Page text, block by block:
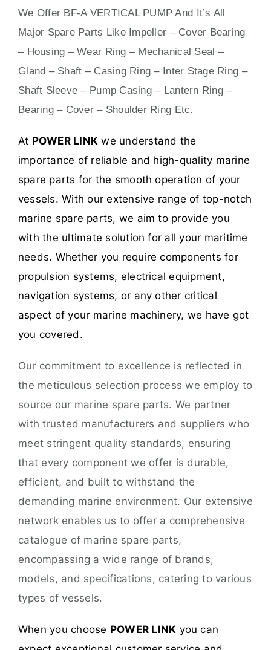
We Offer BF-A VERTICAL PUMP And It’s All
Major Spare Parts Like Impeller – Cover Bearing
– Housing – Wear Ring – Mechanical Seal –
Gland – Shaft – Casing Ring – Inter Stage Ring –
Shaft Sleeve – Pump Casing – Lantern Ring –
Bearing – Cover – Shoulder Ring Etc.
At POWER LINK we understand the
importance of reliable and high-quality marine
spare parts for the smooth operation of your
vessels. With our extensive range of top-notch
marine spare parts, we aim to provide you
with the ultimate solution for all your maritime
needs. Whether you require components for
propulsion systems, electrical equipment,
navigation systems, or any other critical
aspect of your marine machinery, we have got
you covered.
Our commitment to excellence is reflected in
the meticulous selection process we employ to
source our marine spare parts. We partner
with trusted manufacturers and suppliers who
meet stringent quality standards, ensuring
that every component we offer is durable,
efficient, and built to withstand the
demanding marine environment. Our extensive
network enables us to offer a comprehensive
catalogue of marine spare parts,
encompassing a wide range of brands,
models, and specifications, catering to various
types of vessels.
When you choose POWER LINK you can